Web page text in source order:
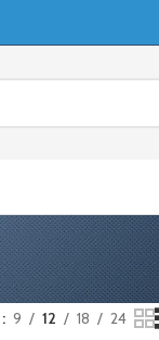
9 12 18 24